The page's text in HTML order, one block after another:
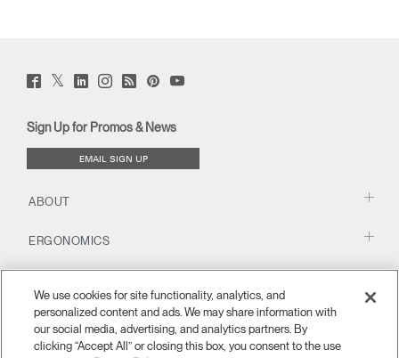
Facebook
(opens
Twitter
(opens
LinkedIn
(opens
Instagram
(opens
Humanscale
Blog
window)
PinterstYouTube
Sign Up for Promos & News
EMAIL SIGN UP
ABOUT
ERGONOMICS
We use cookies for site functionality, analytics, and
personalized content and ads. We may share information with
our social media, advertising, and analytics partners. By
clicking “Accept All” or closing this box, you consent to the use